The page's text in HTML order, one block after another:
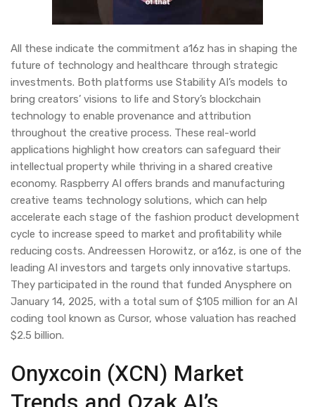
All these indicate the commitment a16z has in shaping the
future of technology and healthcare through strategic
investments. Both platforms use Stability AI’s models to
bring creators’ visions to life and Story’s blockchain
technology to enable provenance and attribution
throughout the creative process. These real-world
applications highlight how creators can safeguard their
intellectual property while thriving in a shared creative
economy. Raspberry AI offers brands and manufacturing
creative teams technology solutions, which can help
accelerate each stage of the fashion product development
cycle to increase speed to market and profitability while
reducing costs. Andreessen Horowitz, or a16z, is one of the
leading AI investors and targets only innovative startups.
They participated in the round that funded Anysphere on
January 14, 2025, with a total sum of $105 million for an AI
coding tool known as Cursor, whose valuation has reached
$2.5 billion.
Onyxcoin (XCN) Market